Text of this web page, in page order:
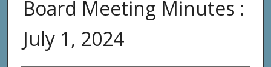
Board Meeting Minutes :
July 1, 2024